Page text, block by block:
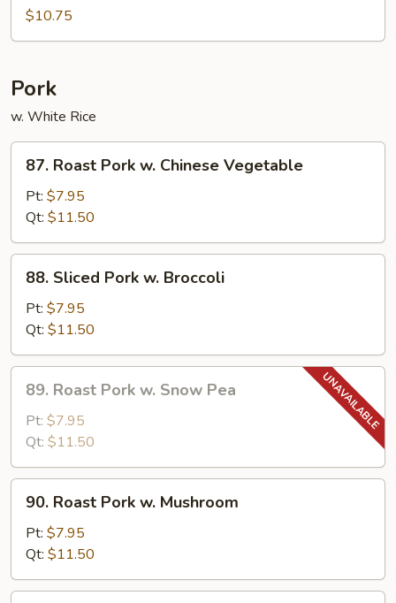
Chow
$10.75
Pork
w. White Rice
Roast
Pork
Chinese
Vegetable
87. Roast Pork w. Chinese Vegetable
Pt: $7.95
Qt: $11.50
Sliced
Pork
Broccoli
88. Sliced Pork w. Broccoli
Pt: $7.95
Qt: $11.50
Roast
Pork
Snow
Pea
89. Roast Pork w. Snow Pea
Pt: $7.95
Qt: $11.50
Roast
Pork
Mushroom
90. Roast Pork w. Mushroom
Pt: $7.95
Qt: $11.50